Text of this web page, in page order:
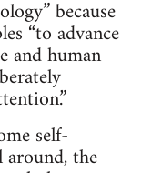
because
“to advance
and human
self-
the